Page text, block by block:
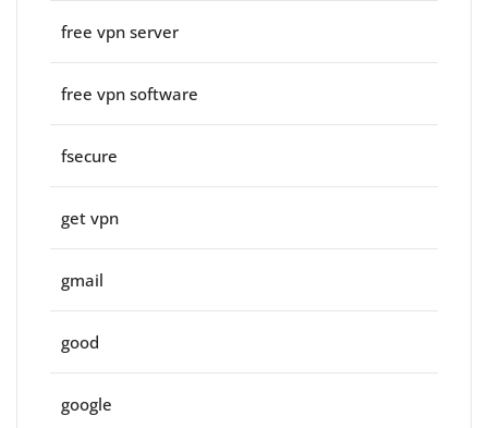
free vpn server
free vpn software
fsecure
get vpn
gmail
good
google